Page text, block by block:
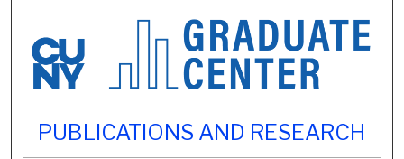
PUBLICATIONS AND RESEARCH